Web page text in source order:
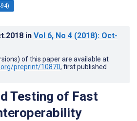
in Vol 6, No 4 (2018): Oct-
of this paper are available at
preprint/10870, first published
Testing of Fast